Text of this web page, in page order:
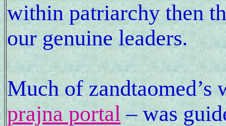
within patriarchy then
our genuine leaders.
Much of zandtaomed’s
prajna portal – was